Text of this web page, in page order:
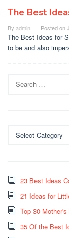
The Best
By admin Posted on
The Best Ideas for
to be and also
for:
23 Best Ideas
21 Ideas for
Top 30
35 Of the Best